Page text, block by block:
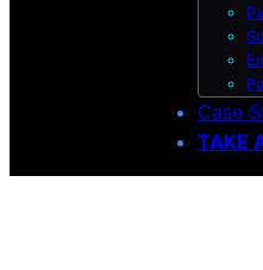
Case
TAKE